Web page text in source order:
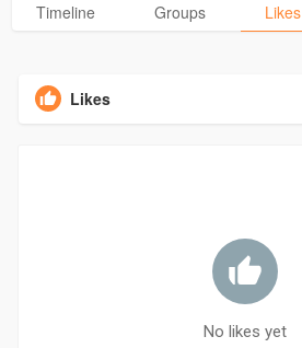
Timeline Groups Likes
Likes
No likes yet